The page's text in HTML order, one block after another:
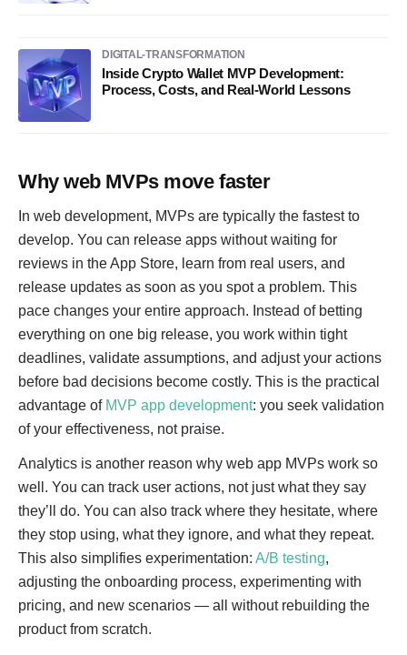
DIGITAL-TRANSFORMATION
Inside Crypto Wallet MVP Development:
Process, Costs, and Real-World Lessons
Why web MVPs move faster
In web development, MVPs are typically the fastest to
develop. You can release apps without waiting for
reviews in the App Store, learn from real users, and
release updates as soon as you spot a problem. This
pace changes your entire approach. Instead of betting
everything on one big release, you work within tight
deadlines, validate assumptions, and adjust your actions
before bad decisions become costly. This is the practical
advantage of MVP app development: you seek validation
of your effectiveness, not praise.
Analytics is another reason why web app MVPs work so
well. You can track user actions, not just what they say
they’ll do. You can also track where they hesitate, where
they stop using, what they ignore, and what they repeat.
This also simplifies experimentation: A/B testing,
adjusting the onboarding process, experimenting with
pricing, and new scenarios — all without rebuilding the
product from scratch.